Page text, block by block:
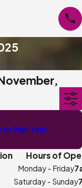
Plan Your
Hours of
Monday - Friday
Saturday - Sunday